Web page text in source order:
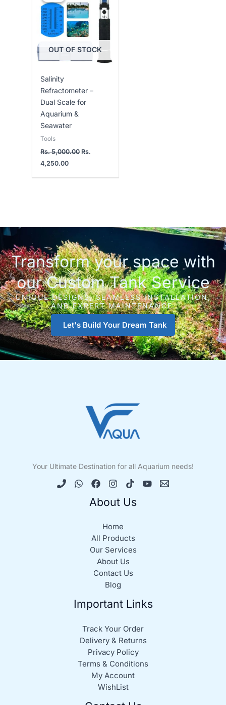
OUT OF STOCK
Salinity
Refractometer –
Dual Scale for
Aquarium &
Seawater
Tools
Rs.5,000.00
Rs.
5,000.00.
Rs.
4,250.00
Rs.
4,250.00.
Transform your space with
our Custom Tank Service
UNIQUE DESIGNS, SEAMLESS INSTALLATION,
AND EXPERT MAINTENANCE.
Let's Build Your Dream Tank
Your Ultimate Destination for all Aquarium needs!
About Us
Home
All Products
Our Services
About Us
Contact Us
Blog
Important Links
Track Your Order
Delivery & Returns
Privacy Policy
Terms & Conditions
My Account
WishList